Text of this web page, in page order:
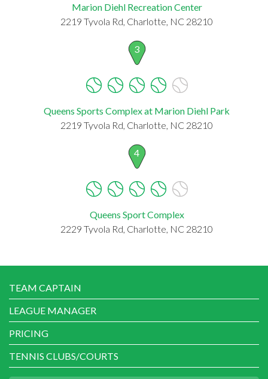
Marion Diehl Recreation Center
2219 Tyvola Rd, Charlotte, NC 28210
3
Queens Sports Complex at Marion Diehl Park
2219 Tyvola Rd, Charlotte, NC 28210
4
Queens Sport Complex
2229 Tyvola Rd, Charlotte, NC 28210
TEAM CAPTAIN
LEAGUE MANAGER
PRICING
TENNIS CLUBS/COURTS